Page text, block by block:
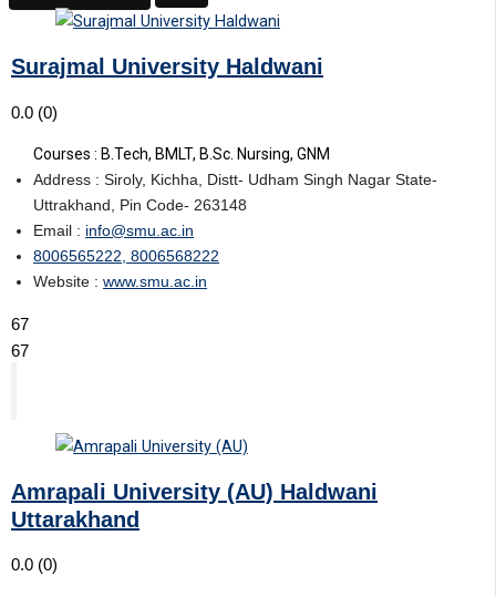
Surajmal University Haldwani
0.0 (0)
Courses : B.Tech, BMLT, B.Sc. Nursing, GNM
Address : Siroly, Kichha, Distt- Udham Singh Nagar State-
Uttrakhand, Pin Code- 263148
Email : info@smu.ac.in
8006565222, 8006568222
Website : www.smu.ac.in
67
67
Amrapali University (AU) Haldwani
Uttarakhand
0.0 (0)